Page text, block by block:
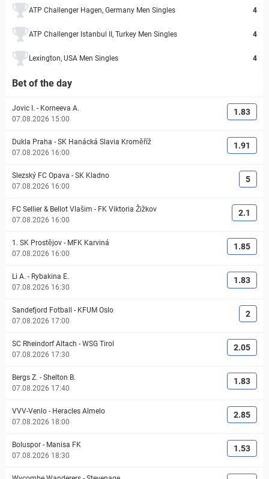
ATP Challenger Hagen, Germany Men Singles 4
ATP Challenger Istanbul II, Turkey Men Singles 4
Lexington, USA Men Singles 4
Bet of the day
Jovic I. - Korneeva A.
07.08.2026 15:00
1.83
Dukla Praha - SK Hanácká Slavia Kroměříž
07.08.2026 16:00
1.91
Slezský FC Opava - SK Kladno
07.08.2026 16:00
5
FC Sellier & Bellot Vlašim - FK Viktoria Žižkov
07.08.2026 16:00
2.1
1. SK Prostějov - MFK Karviná
07.08.2026 16:00
1.85
Li A. - Rybakina E.
07.08.2026 16:30
1.83
Sandefjord Fotball - KFUM Oslo
07.08.2026 17:00
2
SC Rheindorf Altach - WSG Tirol
07.08.2026 17:30
2.05
Bergs Z. - Shelton B.
07.08.2026 17:40
1.83
VVV-Venlo - Heracles Almelo
07.08.2026 18:00
2.85
Boluspor - Manisa FK
07.08.2026 18:30
1.53